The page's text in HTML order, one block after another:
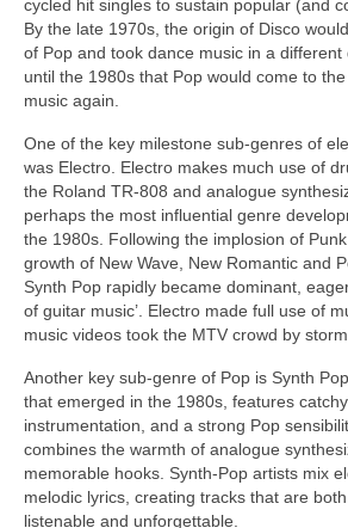
cycled hit singles to sustain popular (and
By the late 1970s, the origin of Disco
of Pop and took dance music in a different
until the 1980s that Pop would come to
music again.
One of the key milestone sub‑genres of
was Electro. Electro makes much use of
the Roland TR‑808 and analogue
perhaps the most influential genre
the 1980s. Following the implosion of
growth of New Wave, New Romantic and
Synth Pop rapidly became dominant,
of guitar music’. Electro made full use of
music videos took the MTV crowd by storm.
Another key sub‑genre of Pop is Synth
that emerged in the 1980s, features
instrumentation, and a strong Pop
combines the warmth of analogue
memorable hooks. Synth‑Pop artists mix
melodic lyrics, creating tracks that are both
listenable and unforgettable.